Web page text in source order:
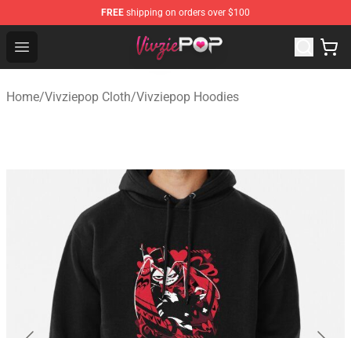
FREE shipping on orders over $100
Open menu
Vivziepop Shop - Official Vivziepop Merchandise Store
Home/Vivziepop Cloth/Vivziepop Hoodies